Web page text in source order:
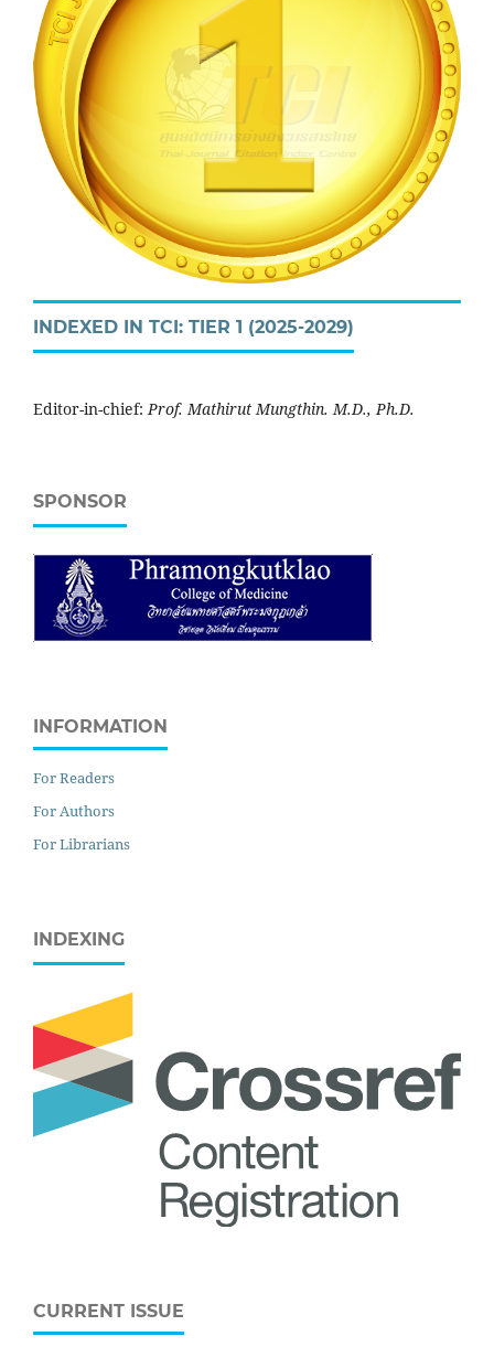
INDEXED IN TCI: TIER 1 (2025-2029)
Editor-in-chief:Prof. Mathirut Mungthin. M.D., Ph.D.
SPONSOR
INFORMATION
For Readers
For Authors
For Librarians
INDEXING
CURRENT ISSUE